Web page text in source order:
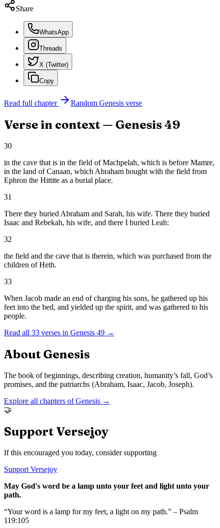
Share
WhatsApp
Threads
X (Twitter)
Copy
Read full chapter Random Genesis verse
Verse in context — Genesis 49
30
in the cave that is in the field of Machpelah, which is before Mamre,
in the land of Canaan, which Abraham bought with the field from
Ephron the Hittite as a burial place.
31
There they buried Abraham and Sarah, his wife. There they buried
Isaac and Rebekah, his wife, and there I buried Leah:
32
the field and the cave that is therein, which was purchased from the
children of Heth.
33
When Jacob made an end of charging his sons, he gathered up his
feet into the bed, and yielded up the spirit, and was gathered to his
people.
Read all 33 verses in Genesis 49 →
About Genesis
The book of beginnings, describing creation, humanity’s fall, God’s
promises, and the patriarchs (Abraham, Isaac, Jacob, Joseph).
Explore all chapters ofGenesis →
🤝
Support Versejoy
If this encouraged you today, consider supporting
Support Versejoy
May God's word be a lamp unto your feet and light unto your
path.
“Your word is a lamp for my feet, a light on my path.” – Psalm
119:105